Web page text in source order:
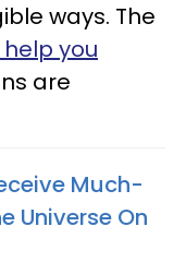
ways. The
you
are
Much-
Universe On